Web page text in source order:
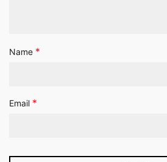
Name *
Email *